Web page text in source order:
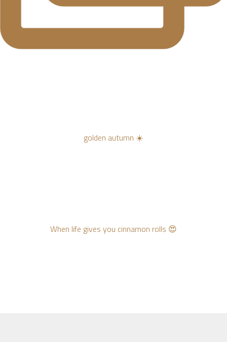
golden autumn ☀️
When life gives you cinnamon rolls 😍